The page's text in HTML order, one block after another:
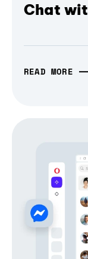
Chat
READ MORE